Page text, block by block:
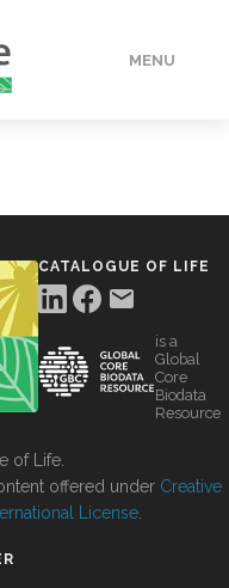
MENU
CATALOGUE OF LIFE
is a
Global
Core
Biodata
Resource
of Life.
offered under Creative
License